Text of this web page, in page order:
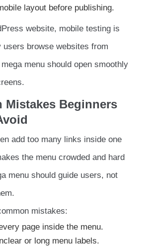
layout before publishing.
website, mobile testing is
users browse websites from
menu should open smoothly
Mistakes Beginners
add too many links inside one
the menu crowded and hard
menu should guide users, not
mistakes:
page inside the menu.
or long menu labels.